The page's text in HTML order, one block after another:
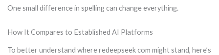
One small difference in spelling can change everything.
How It Compares to Established AI Platforms
To better understand where redeepseek com might stand, here’s